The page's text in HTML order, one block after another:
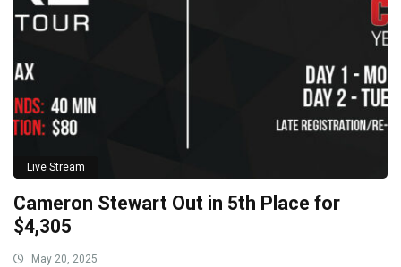
Live Stream
Cameron Stewart Out in 5th Place for
$4,305
May 20, 2025